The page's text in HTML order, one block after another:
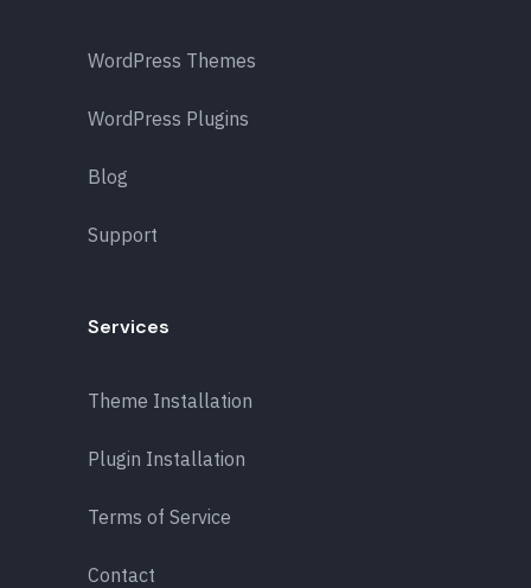
WordPress Themes
WordPress Plugins
Blog
Support
Services
Theme Installation
Plugin Installation
Terms of Service
Contact